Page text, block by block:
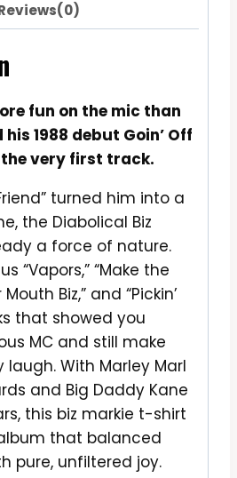
fun on the mic than
1988 debut Goin’ Off
very first track.
turned him into a
the Diabolical Biz
a force of nature.
“Vapors,” “Make the
Biz,” and “Pickin’
that showed you
MC and still make
With Marley Marl
and Big Daddy Kane
this biz markie t-shirt
that balanced
pure, unfiltered joy.